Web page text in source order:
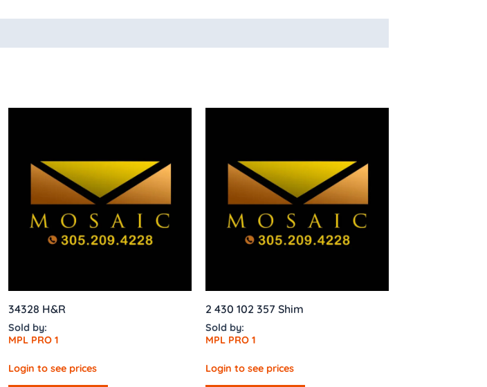
34328 H&R
Sold by:
MPL PRO 1
Login to see prices
2 430 102 357 Shim
Sold by:
MPL PRO 1
Login to see prices